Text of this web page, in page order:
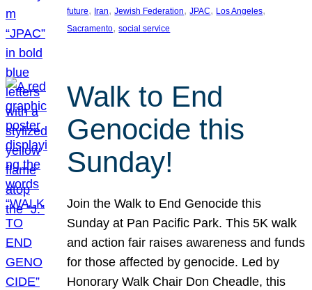
future, Iran, Jewish Federation, JPAC, Los Angeles
Sacramento, social service
Walk to End
Genocide this
Sunday!
Join the Walk to End Genocide this
Sunday at Pan Pacific Park. This 5K walk
and action fair raises awareness and funds
for those affected by genocide. Led by
Honorary Walk Chair Don Cheadle, this